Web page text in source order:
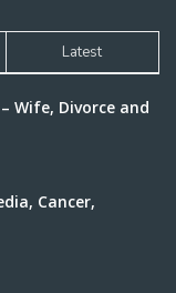
Latest
Wife, Divorce and
Cancer,